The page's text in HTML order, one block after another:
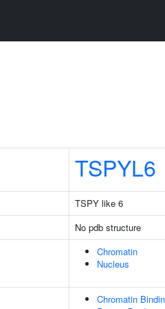
TSPYL6
TSPY like 6
No pdb structure
Chromatin
Nucleus
Chromatin